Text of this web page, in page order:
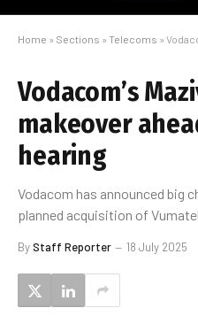
Home » Sections » Telecoms »
Vodacom’s
makeover
hearing
Vodacom has announced big
planned acquisition of
ByStaff Reporter 18 July 2025